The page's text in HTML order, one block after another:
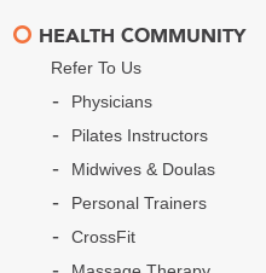
HEALTH COMMUNITY
Refer To Us
Physicians
Pilates Instructors
Midwives & Doulas
Personal Trainers
CrossFit